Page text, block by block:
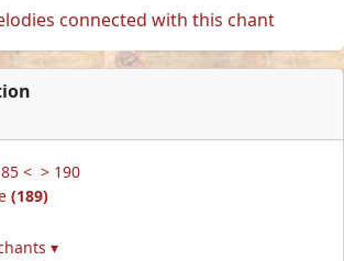
connected with this chant
< > 190
(189)
▾